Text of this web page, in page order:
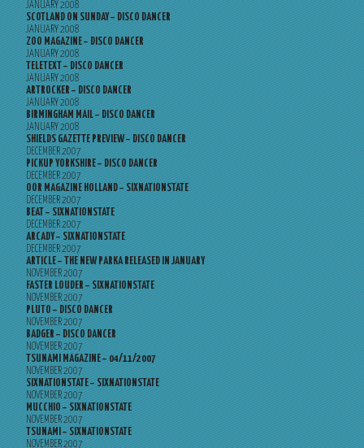
JANUARY 2008
SCOTLAND ON SUNDAY – DISCO DANCER
JANUARY 2008
ZOO MAGAZINE – DISCO DANCER
JANUARY 2008
TELETEXT – DISCO DANCER
JANUARY 2008
ARTROCKER – DISCO DANCER
JANUARY 2008
BIRMINGHAM MAIL – DISCO DANCER
JANUARY 2008
SHIELDS GAZETTE PREVIEW – DISCO DANCER
DECEMBER 2007
PICKUP YORKSHIRE – DISCO DANCER
DECEMBER 2007
OOR MAGAZINE HOLLAND – SIXNATIONSTATE
DECEMBER 2007
BEAT – SIXNATIONSTATE
DECEMBER 2007
ARCADY – SIXNATIONSTATE
DECEMBER 2007
ARTICLE – THE NEW PARKA RELEASED IN JANUARY
NOVEMBER 2007
FASTER LOUDER – SIXNATIONSTATE
NOVEMBER 2007
PLUTO – DISCO DANCER
NOVEMBER 2007
BADGER – DISCO DANCER
NOVEMBER 2007
TSUNAMI MAGAZINE – 04/11/2007
NOVEMBER 2007
SIXNATIONSTATE – SIXNATIONSTATE
NOVEMBER 2007
MUCCHIO – SIXNATIONSTATE
NOVEMBER 2007
TSUNAMI – SIXNATIONSTATE
NOVEMBER 2007